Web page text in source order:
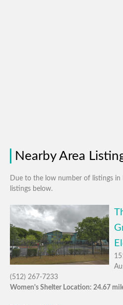
Nearby Area
Due to the low number of listings in
listings below.
(512) 267-7233
Women's Shelter Location: 24.67